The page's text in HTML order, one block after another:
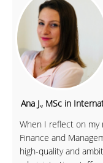
Ana J., MSc in
When I reflect on my
Finance and
high-quality and